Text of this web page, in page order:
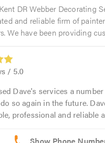
DR Webber Decorating
and reliable firm of
We have been providing
/ 5.0
Dave's services a
so again in the future.
professional and reliable